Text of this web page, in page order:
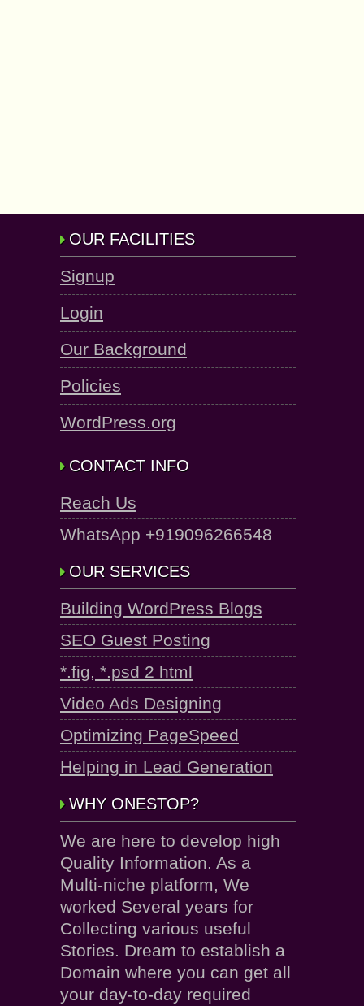
OUR FACILITIES
Signup
Login
Our Background
Policies
WordPress.org
CONTACT INFO
Reach Us
WhatsApp +919096266548
OUR SERVICES
Building WordPress Blogs
SEO Guest Posting
*.fig, *.psd 2 html
Video Ads Designing
Optimizing PageSpeed
Helping in Lead Generation
WHY ONESTOP?
We are here to develop high
Quality Information. As a
Multi-niche platform, We
worked Several years for
Collecting various useful
Stories. Dream to establish a
Domain where you can get all
your day-to-day required